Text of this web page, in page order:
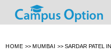
HOME >> MUMBAI >> SARDAR PATEL